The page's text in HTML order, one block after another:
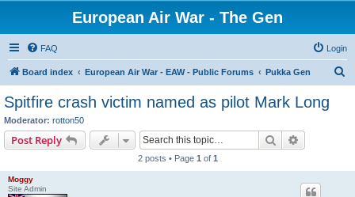
European Air War - The Gen
FAQ Login
Board index European Air War - EAW - Public Forums Pukka Gen
Spitfire crash victim named as pilot Mark Long
Moderator: rotton50
Post Reply Search
2 posts • Page 1 of 1
Moggy
Site Admin